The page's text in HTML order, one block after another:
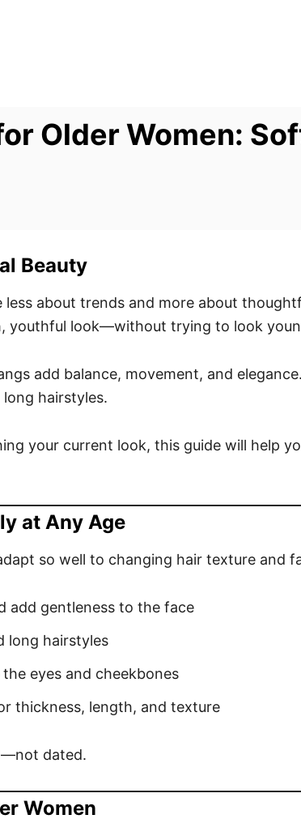
Older Women:
Beauty
about trends and more about
youthful look—without trying to look
add balance, movement, and
hairstyles.
your current look, this guide will help
at Any Age
so well to changing hair texture and
add gentleness to the face
long hairstyles
eyes and cheekbones
thickness, length, and texture
dated.
Women